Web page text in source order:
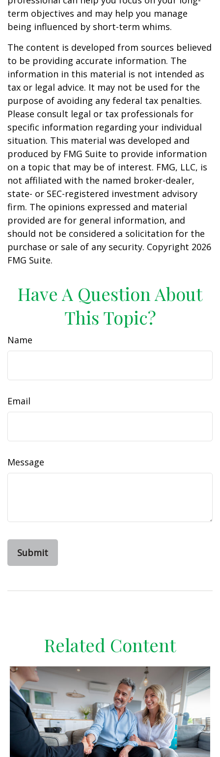
term objectives and may help you manage
being influenced by short-term whims.
The content is developed from sources believed
to be providing accurate information. The
information in this material is not intended as
tax or legal advice. It may not be used for the
purpose of avoiding any federal tax penalties.
Please consult legal or tax professionals for
specific information regarding your individual
situation. This material was developed and
produced by FMG Suite to provide information
on a topic that may be of interest. FMG, LLC, is
not affiliated with the named broker-dealer,
state- or SEC-registered investment advisory
firm. The opinions expressed and material
provided are for general information, and
should not be considered a solicitation for the
purchase or sale of any security. Copyright 2026
FMG Suite.
Have A Question About
This Topic?
Name
Email
Message
Related Content